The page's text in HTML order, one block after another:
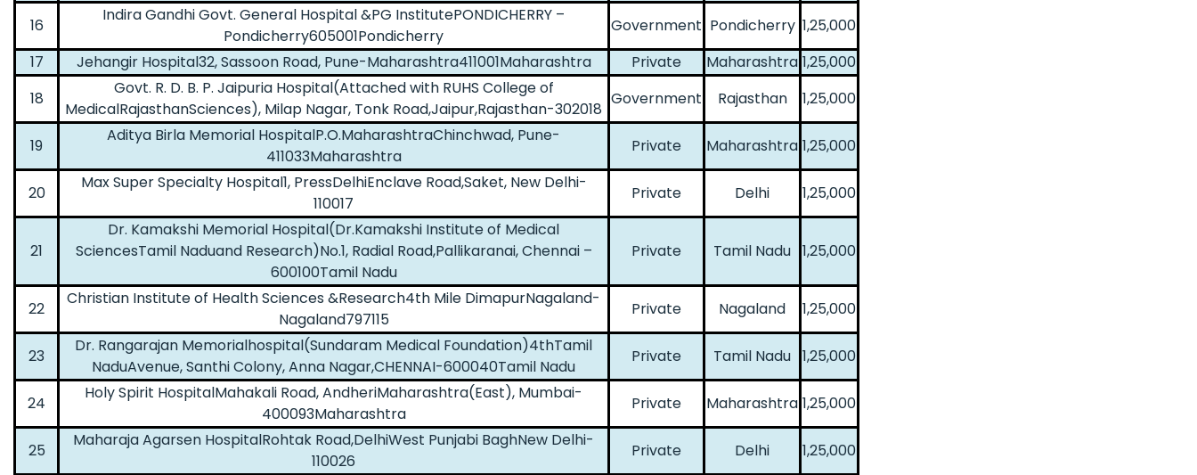
16
Indira Gandhi Govt. General Hospital &PG InstitutePONDICHERRY –
Pondicherry605001Pondicherry
Government Pondicherry 1,25,000
17
Jehangir Hospital32, Sassoon Road, Pune-Maharashtra411001Maharashtra Private Maharashtra 1,25,000
18
Govt. R. D. B. P. Jaipuria Hospital(Attached with RUHS College of
MedicalRajasthanSciences), Milap Nagar, Tonk Road,Jaipur,Rajasthan-302018
Government Rajasthan 1,25,000
19
Aditya Birla Memorial HospitalP.O.MaharashtraChinchwad, Pune-
411033Maharashtra
Private Maharashtra 1,25,000
20
Max Super Specialty Hospital1, PressDelhiEnclave Road,Saket, New Delhi-
110017
Private Delhi 1,25,000
21
Dr. Kamakshi Memorial Hospital(Dr.Kamakshi Institute of Medical
SciencesTamil Naduand Research)No.1, Radial Road,Pallikaranai, Chennai –
600100Tamil Nadu
Private Tamil Nadu 1,25,000
22
Christian Institute of Health Sciences &Research4th Mile DimapurNagaland-
Nagaland797115
Private Nagaland 1,25,000
23
Dr. Rangarajan Memorialhospital(Sundaram Medical Foundation)4thTamil
NaduAvenue, Santhi Colony, Anna Nagar,CHENNAI-600040Tamil Nadu
Private Tamil Nadu 1,25,000
24
Holy Spirit HospitalMahakali Road, AndheriMaharashtra(East), Mumbai-
400093Maharashtra
Private Maharashtra 1,25,000
25
Maharaja Agarsen HospitalRohtak Road,DelhiWest Punjabi BaghNew Delhi-
110026
Private Delhi
1,25,000